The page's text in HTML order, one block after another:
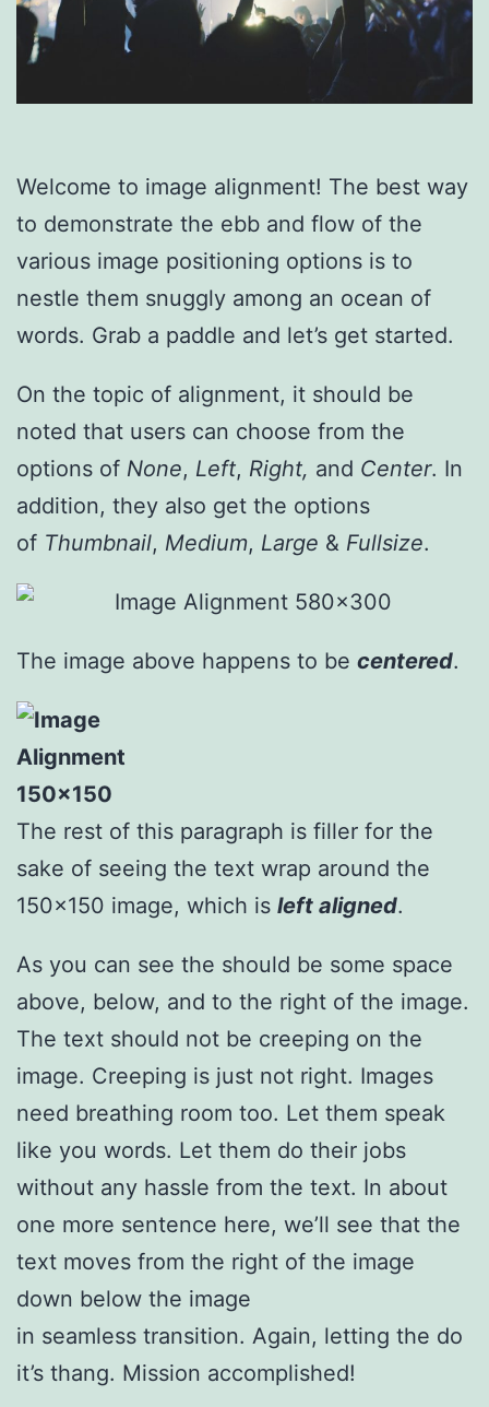
Welcome to image alignment! The best way
to demonstrate the ebb and flow of the
various image positioning options is to
nestle them snuggly among an ocean of
words. Grab a paddle and let’s get started.
On the topic of alignment, it should be
noted that users can choose from the
options of None, Left, Right, and Center. In
addition, they also get the options
of Thumbnail, Medium, Large & Fullsize.
The image above happens to be centered.
The rest of this paragraph is filler for the
sake of seeing the text wrap around the
150×150 image, which is left aligned.
As you can see the should be some space
above, below, and to the right of the image.
The text should not be creeping on the
image. Creeping is just not right. Images
need breathing room too. Let them speak
like you words. Let them do their jobs
without any hassle from the text. In about
one more sentence here, we’ll see that the
text moves from the right of the image
down below the image
in seamless transition. Again, letting the do
it’s thang. Mission accomplished!